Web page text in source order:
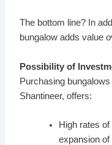
The bottom line? In
bungalow adds value
Possibility of
Purchasing
Shantineer, offers:
High rates
expansion